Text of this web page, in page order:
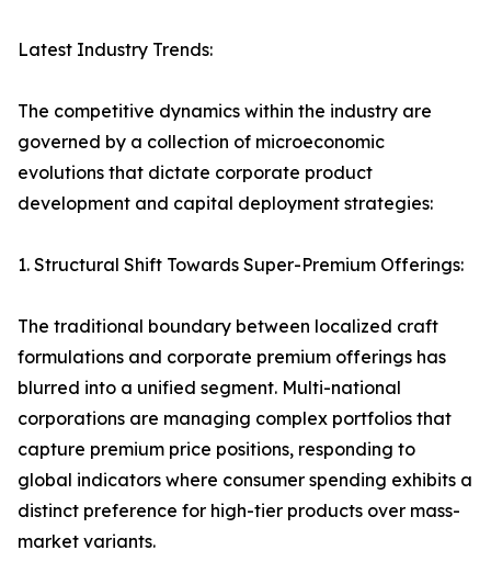
Latest Industry Trends:
The competitive dynamics within the industry are
governed by a collection of microeconomic
evolutions that dictate corporate product
development and capital deployment strategies:
1. Structural Shift Towards Super-Premium Offerings:
The traditional boundary between localized craft
formulations and corporate premium offerings has
blurred into a unified segment. Multi-national
corporations are managing complex portfolios that
capture premium price positions, responding to
global indicators where consumer spending exhibits a
distinct preference for high-tier products over mass-
market variants.